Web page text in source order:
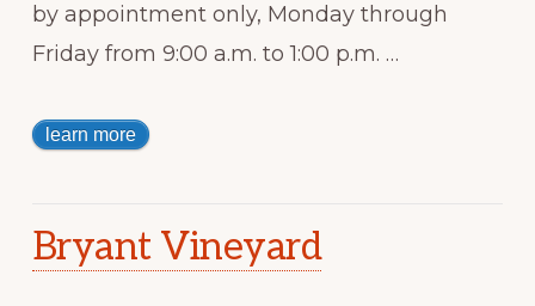
by appointment only, Monday through
Friday from 9:00 a.m. to 1:00 p.m. …
learn more
Bryant Vineyard